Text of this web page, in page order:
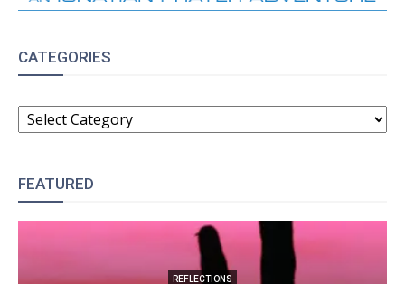
CATEGORIES
CATEGORIES
FEATURED
REFLECTIONS